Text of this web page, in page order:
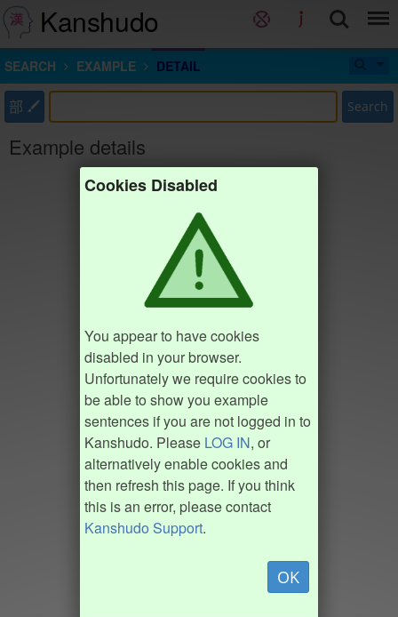
Kanshudo
SEARCH EXAMPLE DETAIL
部 Search
Example details
Cookies Disabled
You appear to have cookies
disabled in your browser.
Unfortunately we require cookies to
be able to show you example
sentences if you are not logged in to
Kanshudo. Please LOG IN, or
alternatively enable cookies and
then refresh this page. If you think
this is an error, please contact
Kanshudo Support.
OK